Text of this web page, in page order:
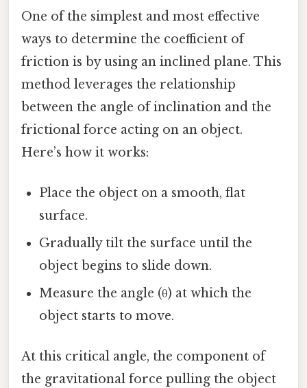
One of the simplest and most effective
ways to determine the coefficient of
friction is by using an inclined plane. This
method leverages the relationship
between the angle of inclination and the
frictional force acting on an object.
Here’s how it works:
Place the object on a smooth, flat
surface.
Gradually tilt the surface until the
object begins to slide down.
Measure the angle (θ) at which the
object starts to move.
At this critical angle, the component of
the gravitational force pulling the object